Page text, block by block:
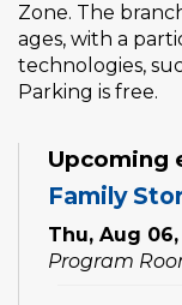
Zone. The
ages, with a
technologies,
Parking is free.
Upcoming
Family
Thu, Aug 06,
Program